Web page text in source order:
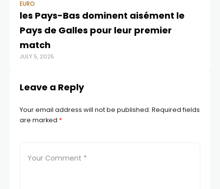
EURO
les Pays-Bas dominent aisément le
Pays de Galles pour leur premier
match
JULY 5, 2025
Leave a Reply
Your email address will not be published. Required fields
are marked *